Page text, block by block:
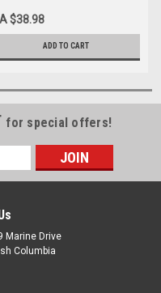
Size=3XL, SV24770-
3XL
$38.98
ADD TO CART
for special offers!
Marine Drive
Columbia